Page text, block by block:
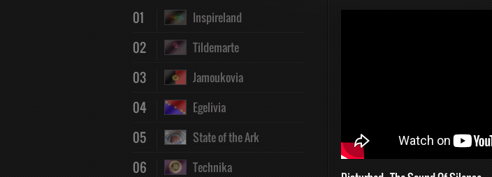
01 Inspireland
02 Tildemarte
03 Jamoukovia
04 Egelivia
05 State of the Ark
06 Technika